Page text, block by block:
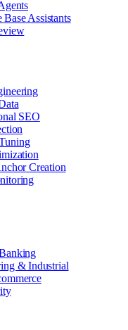
Assistants
SEO
Creation
& Industrial